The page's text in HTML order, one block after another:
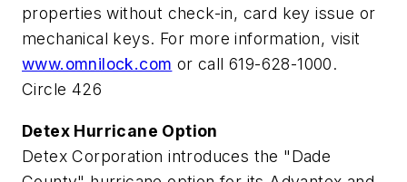
properties without check-in, card key issue or
mechanical keys. For more information, visit
www.omnilock.com or call 619-628-1000.
Circle 426
Detex Hurricane Option
Detex Corporation introduces the "Dade